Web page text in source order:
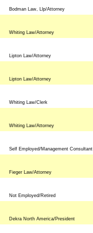
Bodman Law, Llp/Attorney
Whiting Law/Attorney
Lipton Law/Attorney
Lipton Law/Attorney
Whiting Law/Clerk
Whiting Law/Attorney
Self Employed/Management Consultant
Fieger Law/Attorney
Not Employed/Retired
Dekra North America/President